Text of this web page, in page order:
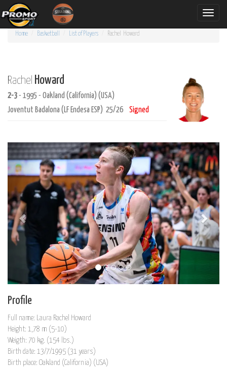
Toggle
Home Basketball List of Players Rachel Howard
Rachel Howard
2-3 - 1995 - Oakland (California) (USA)
Joventut Badalona (LF Endesa ESP) 25/26
Signed
Profile
Full name: Laura Rachel Howard
Height: 1,78 m (5-10)
Weigth: 70 kg. (154 lbs.)
Birth date: 13/7/1995 (31 years)
Birth place: Oakland (California) (USA)